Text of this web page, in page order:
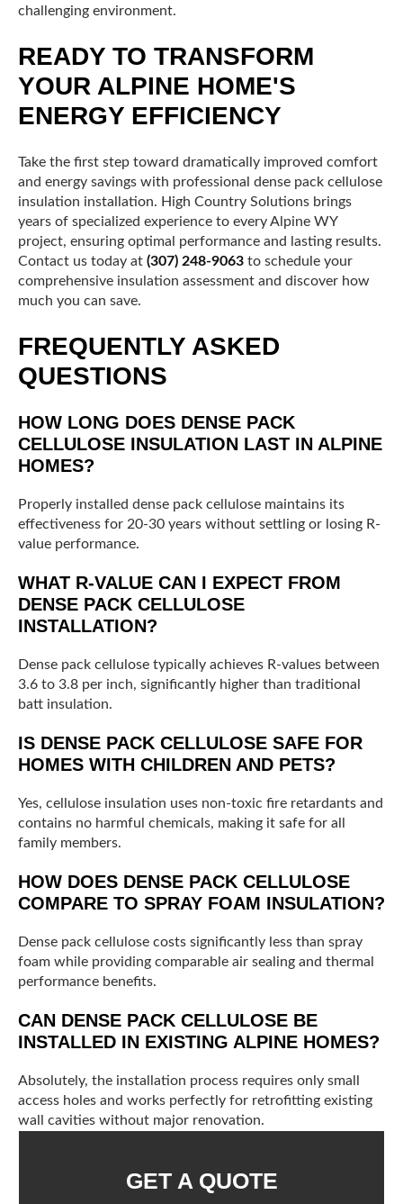
challenging environment.
READY TO TRANSFORM
YOUR ALPINE HOME'S
ENERGY EFFICIENCY
Take the first step toward dramatically improved comfort
and energy savings with professional dense pack cellulose
insulation installation. High Country Solutions brings
years of specialized experience to every Alpine WY
project, ensuring optimal performance and lasting results.
Contact us today at (307) 248-9063 to schedule your
comprehensive insulation assessment and discover how
much you can save.
FREQUENTLY ASKED
QUESTIONS
HOW LONG DOES DENSE PACK
CELLULOSE INSULATION LAST IN ALPINE
HOMES?
Properly installed dense pack cellulose maintains its
effectiveness for 20-30 years without settling or losing R-
value performance.
WHAT R-VALUE CAN I EXPECT FROM
DENSE PACK CELLULOSE
INSTALLATION?
Dense pack cellulose typically achieves R-values between
3.6 to 3.8 per inch, significantly higher than traditional
batt insulation.
IS DENSE PACK CELLULOSE SAFE FOR
HOMES WITH CHILDREN AND PETS?
Yes, cellulose insulation uses non-toxic fire retardants and
contains no harmful chemicals, making it safe for all
family members.
HOW DOES DENSE PACK CELLULOSE
COMPARE TO SPRAY FOAM INSULATION?
Dense pack cellulose costs significantly less than spray
foam while providing comparable air sealing and thermal
performance benefits.
CAN DENSE PACK CELLULOSE BE
INSTALLED IN EXISTING ALPINE HOMES?
Absolutely, the installation process requires only small
access holes and works perfectly for retrofitting existing
wall cavities without major renovation.
GET A QUOTE